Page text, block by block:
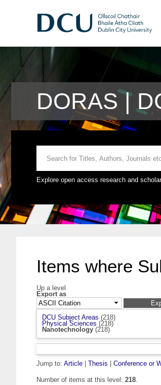
DORAS |
Explore open access research and
Items where
Up a level
Export as
DCU Subject Areas (218)
Physical Sciences (218)
Nanotechnology (218)
Jump to: Article Thesis Conference or
Number of items at this level: 218.